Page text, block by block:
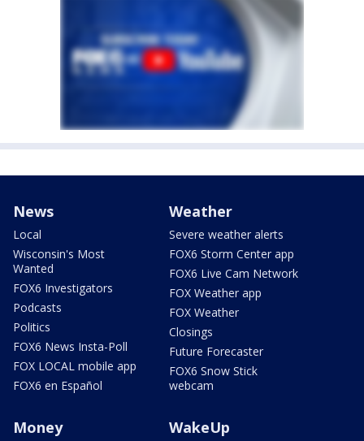
News
Local
Wisconsin's Most
Wanted
FOX6 Investigators
Podcasts
Politics
FOX6 News Insta-Poll
FOX LOCAL mobile app
FOX6 en Español
Weather
Severe weather alerts
FOX6 Storm Center app
FOX6 Live Cam Network
FOX Weather app
FOX Weather
Closings
Future Forecaster
FOX6 Snow Stick
webcam
Money WakeUp